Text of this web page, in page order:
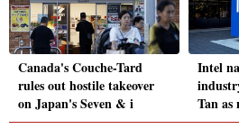
Canada's Couche-Tard
rules out hostile takeover
on Japan's Seven & i
Intel
Tan as